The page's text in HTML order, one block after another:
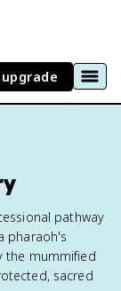
upgrade
pathway
pharaoh's
the mummified
sacred